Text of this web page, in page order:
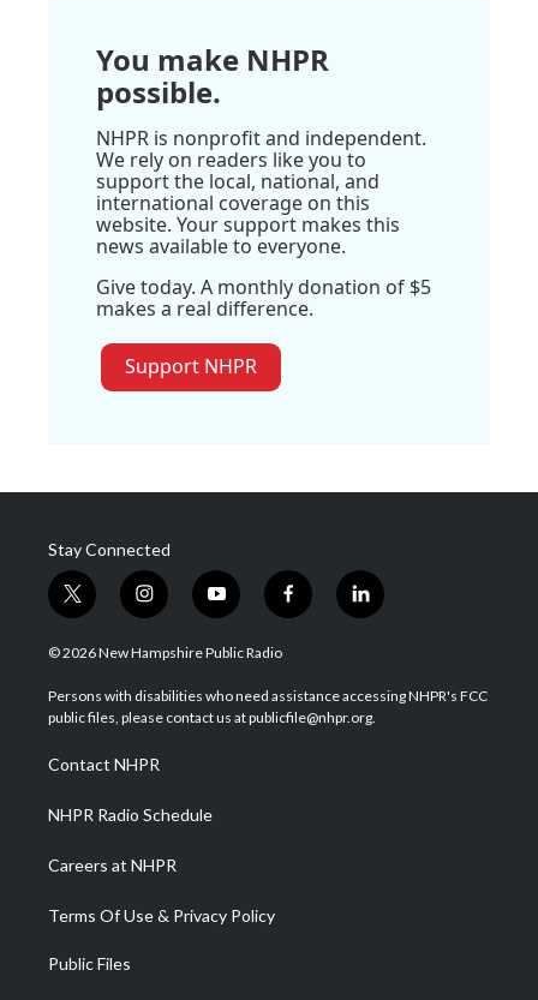
You make NHPR
possible.
NHPR is nonprofit and independent.
We rely on readers like you to
support the local, national, and
international coverage on this
website. Your support makes this
news available to everyone.
Give today. A monthly donation of $5
makes a real difference.
Support NHPR
Stay Connected
t
w
i
t
e
i
n
s
a
g
a
m
y
o
u
u
b
f
a
b
o
l
i
e
d
© 2026 New Hampshire Public Radio
Persons with disabilities who need assistance accessing NHPR's FCC
public files, please contact us at publicfile@nhpr.org.
Contact NHPR
NHPR Radio Schedule
Careers at NHPR
Terms Of Use & Privacy Policy
Public Files